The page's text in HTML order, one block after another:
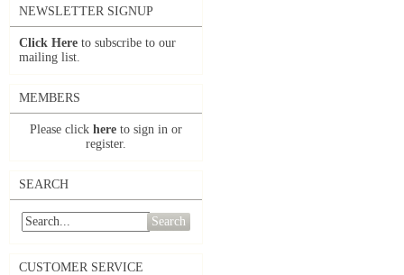
NEWSLETTER SIGNUP
Click Here to subscribe to our
mailing list.
MEMBERS
Please click here to sign in or
register.
SEARCH
Search
CUSTOMER SERVICE